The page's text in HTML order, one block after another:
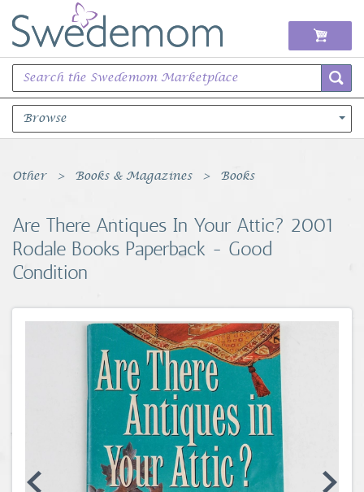
Browse
Books Music & Movies
Sports Memorabilia
Toys, Sports & Hobbies
Coins, Currency and Stamps
Jewelry & Watches
Other Books & Magazines Books
Are There Antiques In Your Attic? 2001
Rodale Books Paperback - Good
Condition